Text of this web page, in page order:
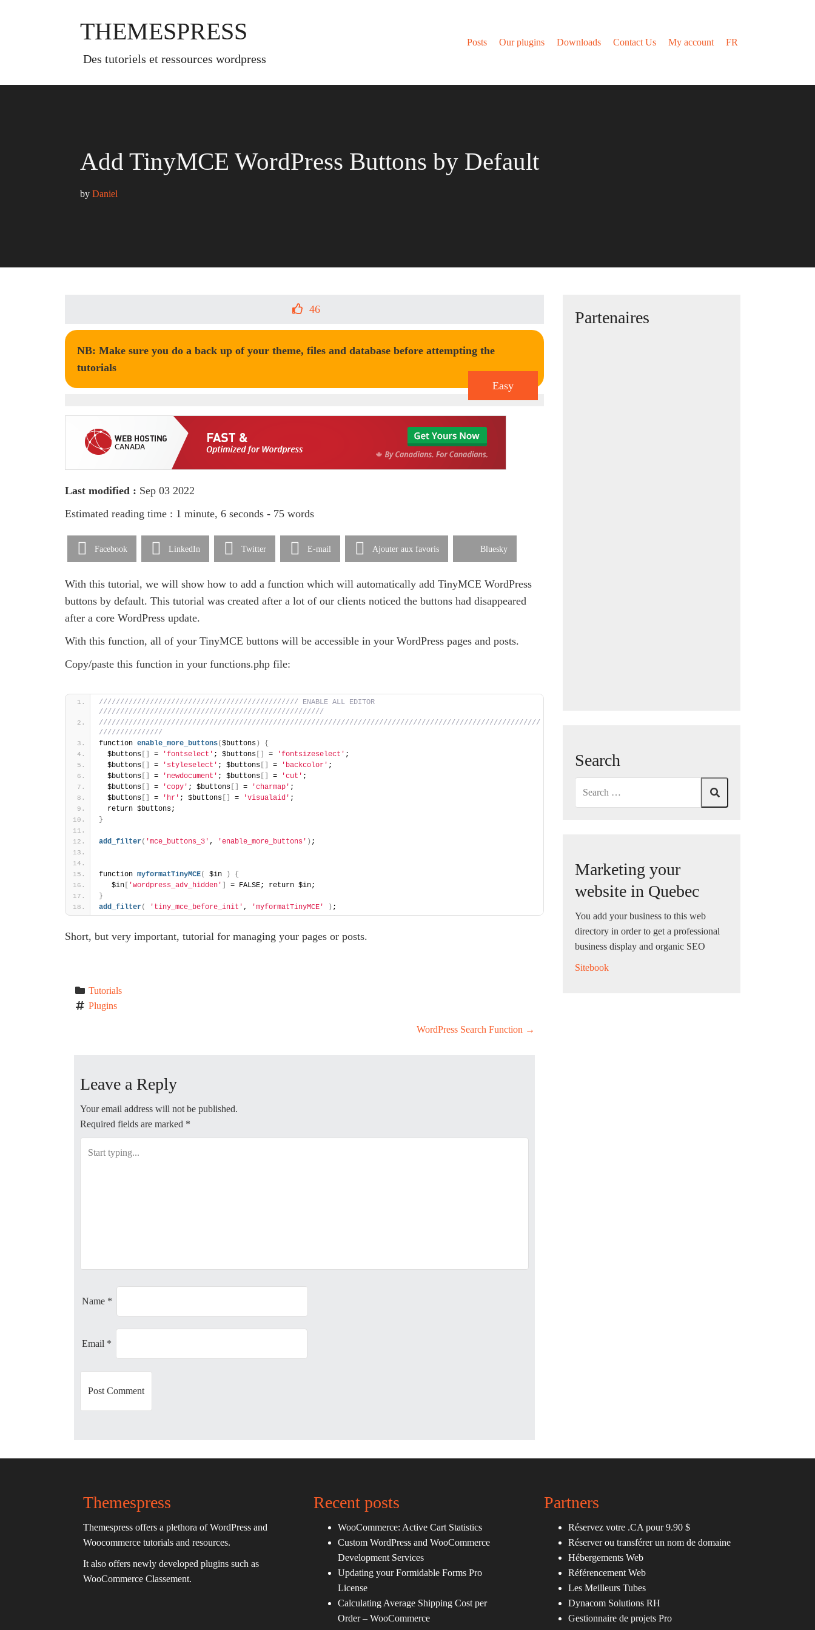
THEMESPRESS
des tutoriels et ressources wordpress
Posts Our plugins Downloads Contact Us My account FR
Add TinyMCE WordPress Buttons by Default
by Daniel
46
NB: Make sure you do a back up of your theme, files and database before attempting the
tutorials
Easy
Last modified : Sep 03 2022
Estimated reading time : 1 minute, 6 seconds - 75 words
Facebook LinkedIn Twitter E-mail Ajouter aux favoris Bluesky
With this tutorial, we will show how to add a function which will automatically add TinyMCE WordPress
buttons by default. This tutorial was created after a lot of our clients noticed the buttons had disappeared
after a core WordPress update.
With this function, all of your TinyMCE buttons will be accessible in your WordPress pages and posts.
Copy/paste this function in your functions.php file:
/////////////////////////////////////////////// ENABLE ALL EDITOR
/////////////////////////////////////////////////////
////////////////////////////////////////////////////////////////////////////////////////////////////////
///////////////
function enable_more_buttons($buttons )
{
  $buttons
= 'fontselect' ; $buttons = 'fontsizeselect' ;
  $buttons
= 'styleselect' ; $buttons = 'backcolor' ;
  $buttons
= 'newdocument' ; $buttons = 'cut' ;
  $buttons
= 'copy' ; $buttons = 'charmap' ;
  $buttons
= 'hr' ; $buttons = 'visualaid' ;
  return $buttons;
}
add_filter( 'mce_buttons_3' , 'enable_more_buttons' ) ;
function myformatTinyMCE( $in )
{
   $in
'wordpress_adv_hidden'
= FALSE; return $in;
}
add_filter( 'tiny_mce_before_init' , 'myformatTinyMCE' ) ;
Short, but very important, tutorial for managing your pages or posts.
Tutorials
Plugins
s
n
a
o
WordPress Search Function →
Leave a Reply
Your email address will not be published.
Required fields are marked *
Name *
Email *
Partenaires
Search
Marketing your
website in Quebec
You add your business to this web
directory in order to get a professional
business display and organic SEO
Sitebook
Themespress
Themespress offers a plethora of WordPress and
Woocommerce tutorials and resources.
It also offers newly developed plugins such as
WooCommerce Classement.
Recent posts
WooCommerce: Active Cart Statistics
Custom WordPress and WooCommerce
Development Services
Updating your Formidable Forms Pro
License
Calculating Average Shipping Cost per
Order – WooCommerce
Partners
Réservez votre .CA pour 9.90 $
Réserver ou transférer un nom de domaine
Hébergements Web
Référencement Web
Les Meilleurs Tubes
Dynacom Solutions RH
Gestionnaire de projets Pro